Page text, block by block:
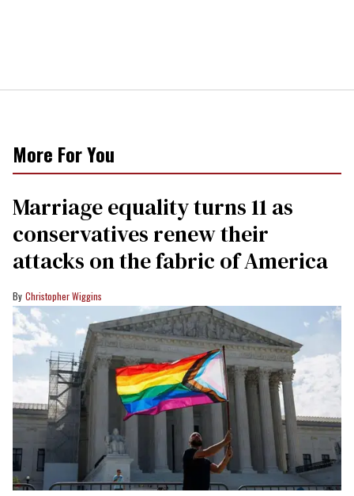
More For You
Marriage equality turns 11 as
conservatives renew their
attacks on the fabric of America
Christopher Wiggins